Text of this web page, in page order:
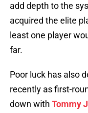
add depth to the
acquired the elite
least one player
far.
Poor luck has also
recently as first-
down with Tommy